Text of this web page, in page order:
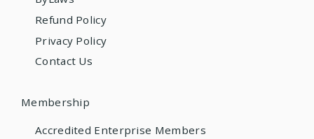
Refund Policy
Privacy Policy
Contact Us
Membership
Accredited Enterprise Members